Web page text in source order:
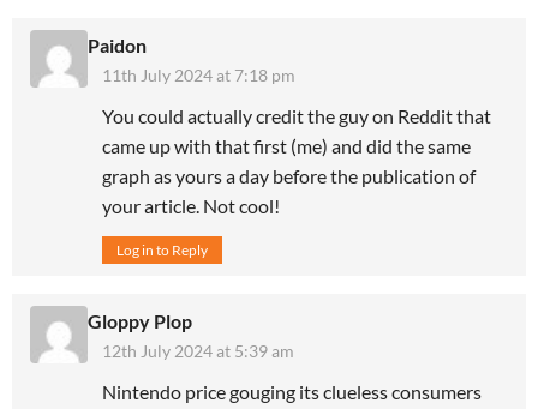
Paidon
11th July 2024 at 7:18 pm
You could actually credit the guy on Reddit that
came up with that first (me) and did the same
graph as yours a day before the publication of
your article. Not cool!
Log in to Reply
Gloppy Plop
12th July 2024 at 5:39 am
Nintendo price gouging its clueless consumers